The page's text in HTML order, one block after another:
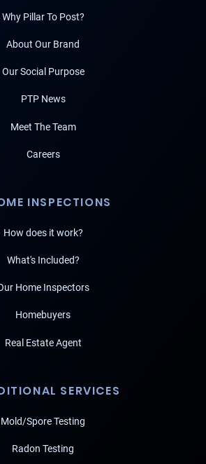
Why Pillar To Post?
About Our Brand
Our Social Purpose
PTP News
Meet The Team
Careers
INSPECTIONS
How does it work?
What's Included?
Home Inspectors
Homebuyers
Real Estate Agent
SERVICES
Mold/Spore Testing
Radon Testing